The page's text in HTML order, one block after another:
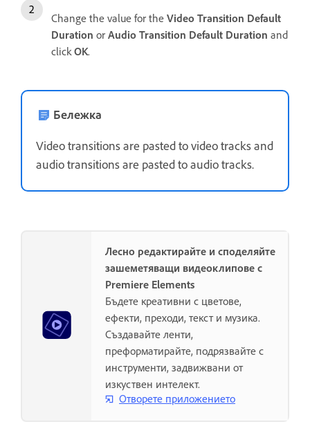
Change the value for the Video Transition Default
Duration or Audio Transition Default Duration and
click OK.
Бележка
Video transitions are pasted to video tracks and
audio transitions are pasted to audio tracks.
Лесно редактирайте и споделяйте
зашеметяващи видеоклипове с
Premiere Elements
Бъдете креативни с цветове,
ефекти, преходи, текст и музика.
Създавайте ленти,
преформатирайте, подрязвайте с
инструменти, задвижвани от
изкуствен интелект.
Отворете приложението